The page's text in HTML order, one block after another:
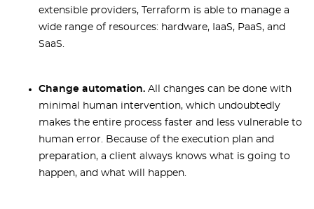
extensible providers, Terraform is able to manage a
wide range of resources: hardware, IaaS, PaaS, and
SaaS.
Change automation. All changes can be done with
minimal human intervention, which undoubtedly
makes the entire process faster and less vulnerable to
human error. Because of the execution plan and
preparation, a client always knows what is going to
happen, and what will happen.